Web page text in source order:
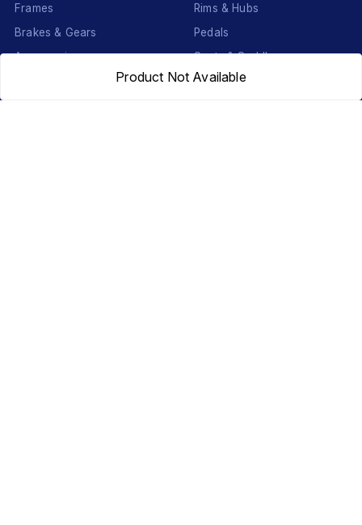
Product Not Available
Frames
Brakes & Gears
Accessories
Rims & Hubs
Pedals
Seats & Saddles
Tyres